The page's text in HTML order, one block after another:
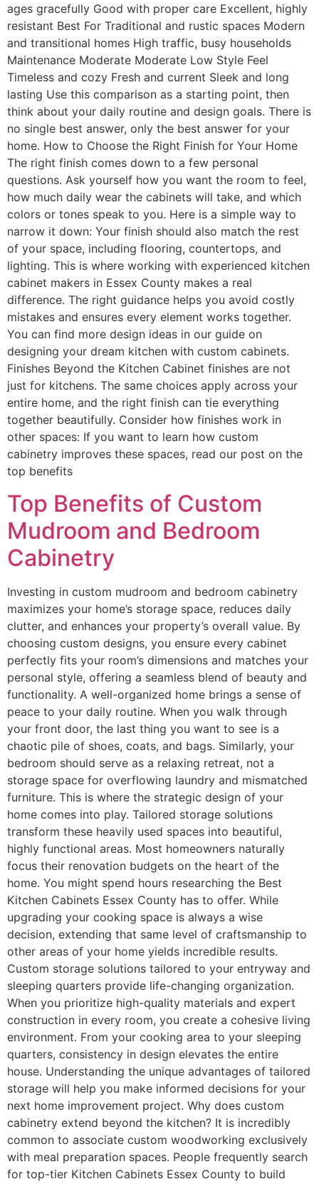
ages gracefully Good with proper care Excellent, highly
resistant Best For Traditional and rustic spaces Modern
and transitional homes High traffic, busy households
Maintenance Moderate Moderate Low Style Feel
Timeless and cozy Fresh and current Sleek and long
lasting Use this comparison as a starting point, then
think about your daily routine and design goals. There is
no single best answer, only the best answer for your
home. How to Choose the Right Finish for Your Home
The right finish comes down to a few personal
questions. Ask yourself how you want the room to feel,
how much daily wear the cabinets will take, and which
colors or tones speak to you. Here is a simple way to
narrow it down: Your finish should also match the rest
of your space, including flooring, countertops, and
lighting. This is where working with experienced kitchen
cabinet makers in Essex County makes a real
difference. The right guidance helps you avoid costly
mistakes and ensures every element works together.
You can find more design ideas in our guide on
designing your dream kitchen with custom cabinets.
Finishes Beyond the Kitchen Cabinet finishes are not
just for kitchens. The same choices apply across your
entire home, and the right finish can tie everything
together beautifully. Consider how finishes work in
other spaces: If you want to learn how custom
cabinetry improves these spaces, read our post on the
top benefits
Top Benefits of Custom
Mudroom and Bedroom
Cabinetry
Investing in custom mudroom and bedroom cabinetry
maximizes your home’s storage space, reduces daily
clutter, and enhances your property’s overall value. By
choosing custom designs, you ensure every cabinet
perfectly fits your room’s dimensions and matches your
personal style, offering a seamless blend of beauty and
functionality. A well-organized home brings a sense of
peace to your daily routine. When you walk through
your front door, the last thing you want to see is a
chaotic pile of shoes, coats, and bags. Similarly, your
bedroom should serve as a relaxing retreat, not a
storage space for overflowing laundry and mismatched
furniture. This is where the strategic design of your
home comes into play. Tailored storage solutions
transform these heavily used spaces into beautiful,
highly functional areas. Most homeowners naturally
focus their renovation budgets on the heart of the
home. You might spend hours researching the Best
Kitchen Cabinets Essex County has to offer. While
upgrading your cooking space is always a wise
decision, extending that same level of craftsmanship to
other areas of your home yields incredible results.
Custom storage solutions tailored to your entryway and
sleeping quarters provide life-changing organization.
When you prioritize high-quality materials and expert
construction in every room, you create a cohesive living
environment. From your cooking area to your sleeping
quarters, consistency in design elevates the entire
house. Understanding the unique advantages of tailored
storage will help you make informed decisions for your
next home improvement project. Why does custom
cabinetry extend beyond the kitchen? It is incredibly
common to associate custom woodworking exclusively
with meal preparation spaces. People frequently search
for top-tier Kitchen Cabinets Essex County to build